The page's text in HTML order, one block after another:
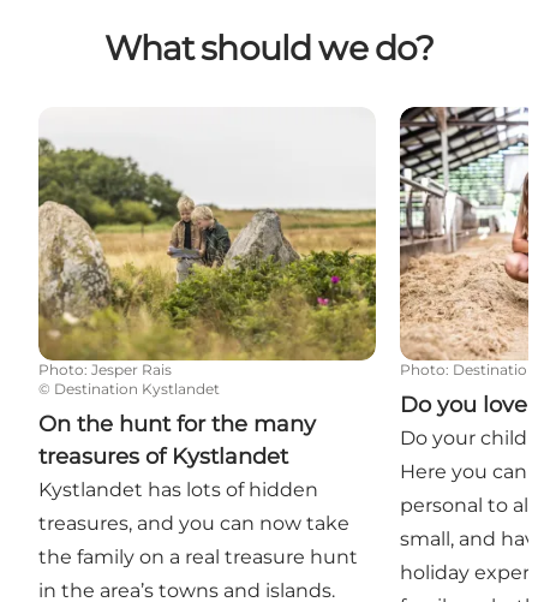
What should we do?
On the hunt for the many treasures of Kystlandet
Photo: Jesper Rais
© Destination Kystlandet
On the hunt for the many
treasures of Kystlandet
Kystlandet has lots of hidden
treasures, and you can now take
the family on a real treasure hunt
in the area’s towns and islands.
Do you love
Photo:
Do you love
Do your
Here you can
personal to
small, and
holiday